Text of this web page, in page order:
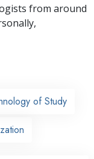
from around
of Study